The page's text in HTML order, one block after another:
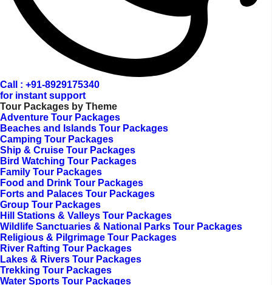
Call : +91-8929175340
for instant support
Tour Packages by Theme
Adventure Tour Packages
Beaches and Islands Tour Packages
Camping Tour Packages
Ship & Cruise Tour Packages
Bird Watching Tour Packages
Family Tour Packages
Food and Drink Tour Packages
Forts and Palaces Tour Packages
Group Tour Packages
Hill Stations & Valleys Tour Packages
Wildlife Sanctuaries & National Parks Tour Packages
Religious & Pilgrimage Tour Packages
River Rafting Tour Packages
Lakes & Rivers Tour Packages
Trekking Tour Packages
Water Sports Tour Packages